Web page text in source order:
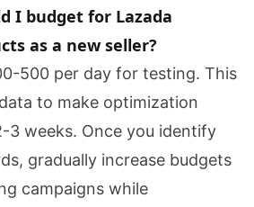
I budget for Lazada
as a new seller?
500 per day for testing. This
to make optimization
3 weeks. Once you identify
gradually increase budgets
campaigns while